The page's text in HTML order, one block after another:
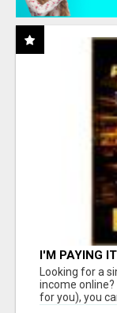
I'M PAYING
Looking for a
income
for you), you